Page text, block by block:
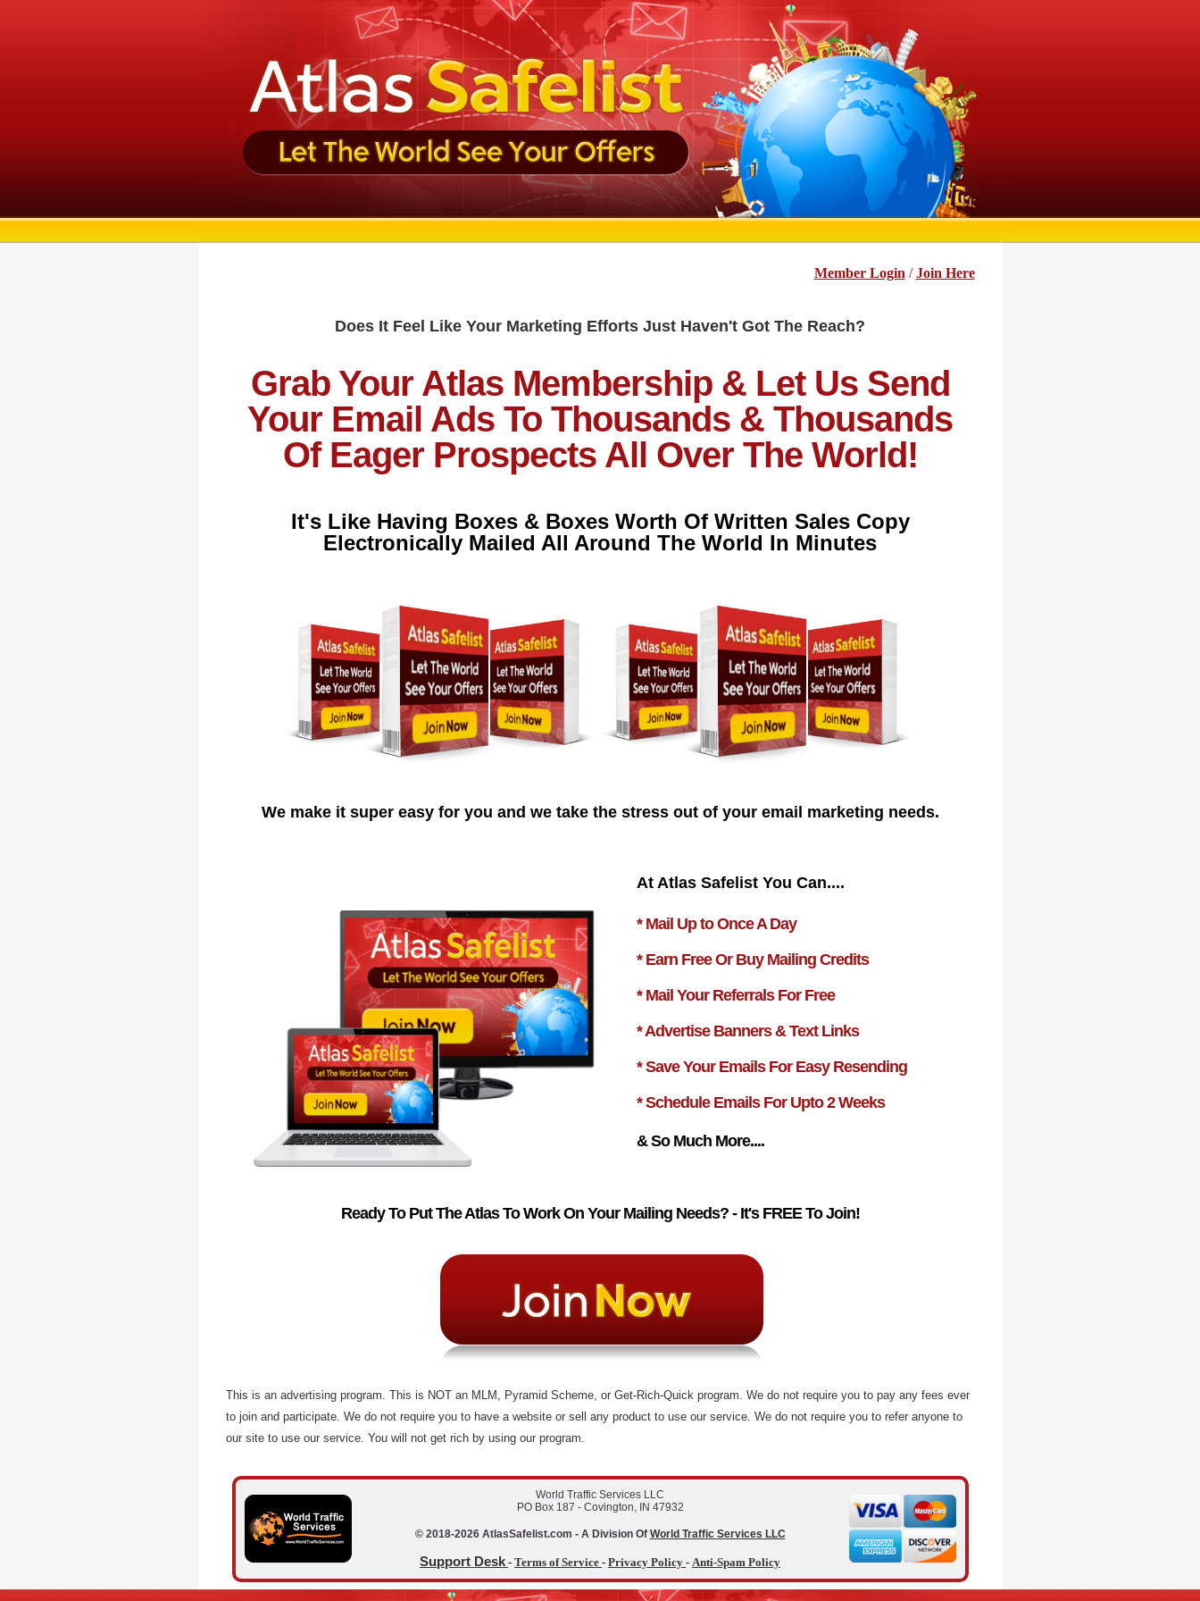
Member Login /Join Here
Does It Feel Like Your Marketing Efforts Just Haven't Got The Reach?
Grab Your Atlas Membership & Let Us Send
Your Email Ads To Thousands & Thousands
Of Eager Prospects All Over The World!
It's Like Having Boxes & Boxes Worth Of Written Sales Copy
Electronically Mailed All Around The World In Minutes
We make it super easy for you and we take the stress out of your email marketing needs.
At Atlas Safelist You Can....
* Mail Up to Once A Day
* Earn Free Or Buy Mailing Credits
* Mail Your Referrals For Free
* Advertise Banners & Text Links
* Save Your Emails For Easy Resending
* Schedule Emails For Upto 2 Weeks
& So Much More....
Ready To Put The Atlas To Work On Your Mailing Needs? - It's FREE To Join!
This is an advertising program. This is NOT an MLM, Pyramid Scheme, or Get-Rich-Quick program. We do not require you to pay any fees ever
to join and participate. We do not require you to have a website or sell any product to use our service. We do not require you to refer anyone to
our site to use our service. You will not get rich by using our program.
World Traffic Services LLC
PO Box 187 - Covington, IN 47932
© 2018-2026 AtlasSafelist.com - A Division Of World Traffic Services LLC
Support Desk - Terms of Service - Privacy Policy - Anti-Spam Policy